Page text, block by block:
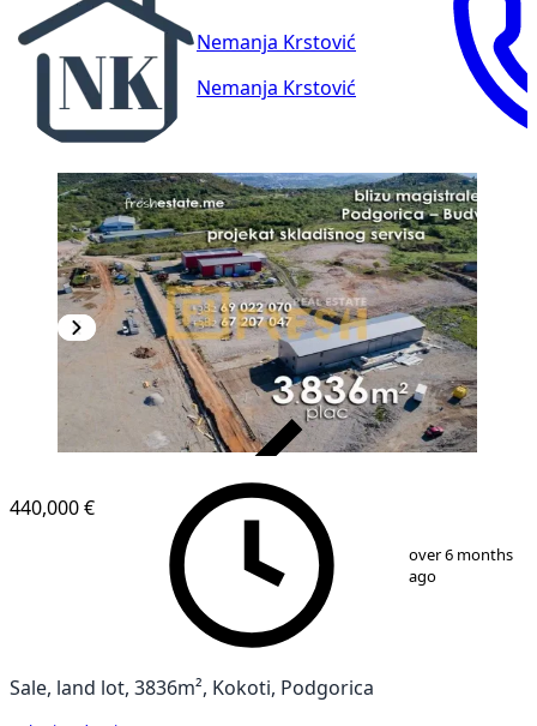
Nemanja Krstović
Nemanja Krstović
440,000 €
over 6 months
ago
Sale, land lot, 3836m², Kokoti, Podgorica